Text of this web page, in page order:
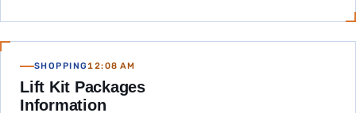
SHOPPING12:08 AM
Lift Kit Packages
Information